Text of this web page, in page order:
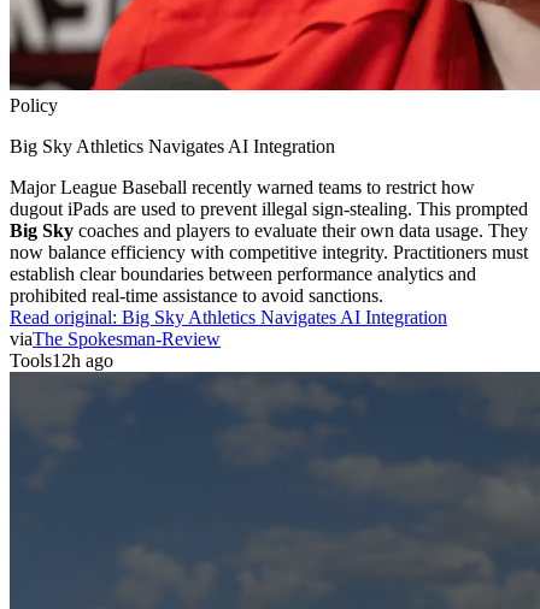
Policy
Big Sky Athletics Navigates AI Integration
Major League Baseball recently warned teams to restrict how
dugout iPads are used to prevent illegal sign-stealing. This prompted
Big Sky coaches and players to evaluate their own data usage. They
now balance efficiency with competitive integrity. Practitioners must
establish clear boundaries between performance analytics and
prohibited real-time assistance to avoid sanctions.
Read original: Big Sky Athletics Navigates AI Integration
viaThe Spokesman-Review
Tools12h ago